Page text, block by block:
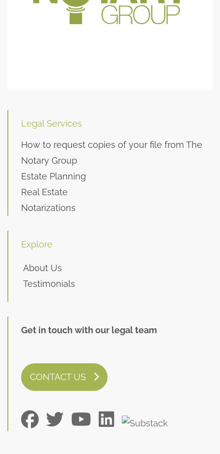
Legal Services
How to request copies of your file from The
Notary Group
Estate Planning
Real Estate
Notarizations
Explore
About Us
Testimonials
Get in touch with our legal team
CONTACT US